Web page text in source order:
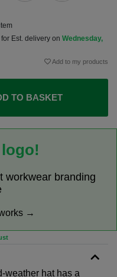
for Est. delivery on Wednesday,
Add to my products
TO BASKET
workwear branding
→
weather hat has a